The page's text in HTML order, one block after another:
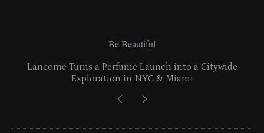
Be Beautiful
Lancome Turns a Perfume Launch into a Citywide
Exploration in NYC & Miami